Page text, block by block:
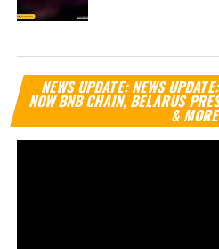
NEWS UPDATE: NEWS
NOW BNB CHAIN, BELARUS
&